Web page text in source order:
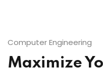
Computer Engineering
Maximize